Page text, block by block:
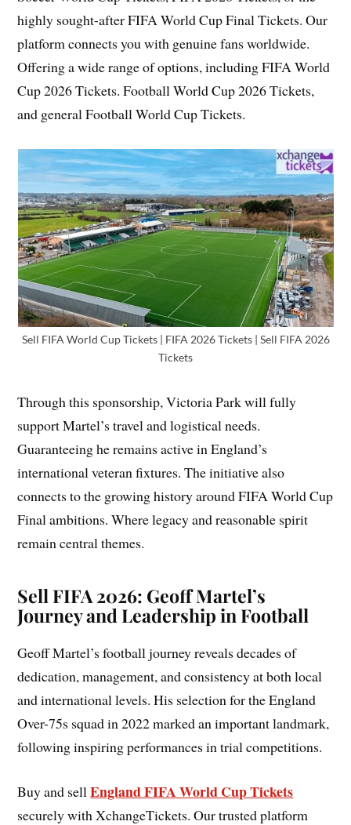
highly sought-after FIFA World Cup Final Tickets. Our
platform connects you with genuine fans worldwide.
Offering a wide range of options, including FIFA World
Cup 2026 Tickets. Football World Cup 2026 Tickets,
and general Football World Cup Tickets.
Sell FIFA World Cup Tickets | FIFA 2026 Tickets | Sell FIFA 2026
Tickets
Through this sponsorship, Victoria Park will fully
support Martel’s travel and logistical needs.
Guaranteeing he remains active in England’s
international veteran fixtures. The initiative also
connects to the growing history around FIFA World Cup
Final ambitions. Where legacy and reasonable spirit
remain central themes.
Sell FIFA 2026: Geoff Martel’s
Journey and Leadership in Football
Geoff Martel’s football journey reveals decades of
dedication, management, and consistency at both local
and international levels. His selection for the England
Over-75s squad in 2022 marked an important landmark,
following inspiring performances in trial competitions.
Buy and sellEngland FIFA World Cup Tickets
securely with XchangeTickets. Our trusted platform